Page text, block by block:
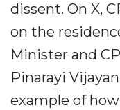
dissent. On X,
on the
Minister and
Pinarayi
example of